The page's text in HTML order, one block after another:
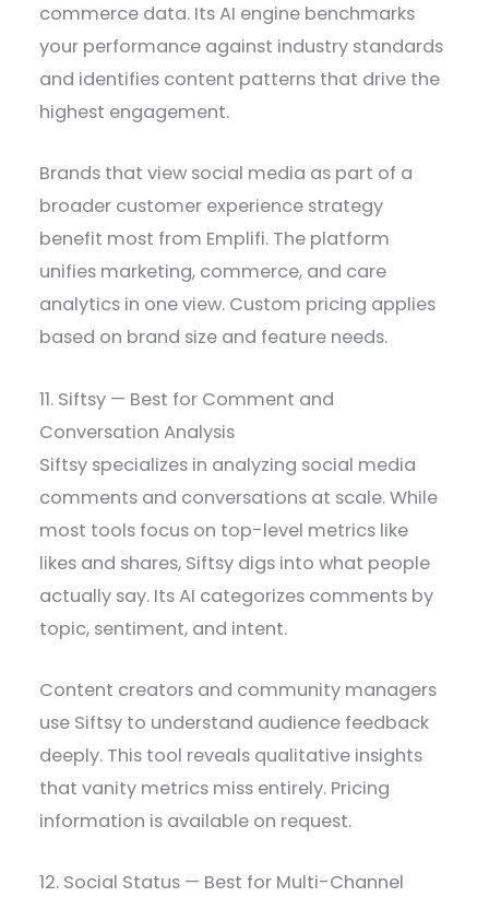
commerce data. Its AI engine benchmarks
your performance against industry standards
and identifies content patterns that drive the
highest engagement.
Brands that view social media as part of a
broader customer experience strategy
benefit most from Emplifi. The platform
unifies marketing, commerce, and care
analytics in one view. Custom pricing applies
based on brand size and feature needs.
11. Siftsy — Best for Comment and
Conversation Analysis
Siftsy specializes in analyzing social media
comments and conversations at scale. While
most tools focus on top-level metrics like
likes and shares, Siftsy digs into what people
actually say. Its AI categorizes comments by
topic, sentiment, and intent.
Content creators and community managers
use Siftsy to understand audience feedback
deeply. This tool reveals qualitative insights
that vanity metrics miss entirely. Pricing
information is available on request.
12. Social Status — Best for Multi-Channel